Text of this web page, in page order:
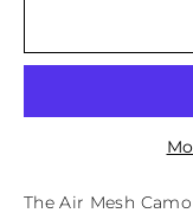
The Air Mesh